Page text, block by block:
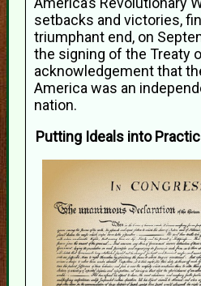
setbacks and victories,
triumphant end, on
the signing of the Treaty
acknowledgement that
America was an
nation.
Putting Ideals into